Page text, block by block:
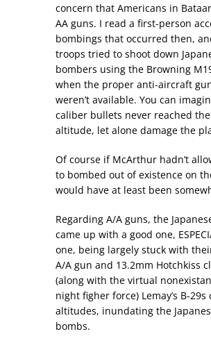
concern that Americans in
AA guns. I read a first-person
bombings that occurred then,
troops tried to shoot down
bombers using the Browning
when the proper anti-aircraft
weren’t available. You can
caliber bullets never reached the
altitude, let alone damage the
Of course if McArthur hadn’t
to bombed out of existence on
would have at least been
Regarding A/A guns, the
came up with a good one,
one, being largely stuck with
A/A gun and 13.2mm Hotchkiss
(along with the virtual
night figher force) Lemay’s B-
altitudes, inundating the
bombs.